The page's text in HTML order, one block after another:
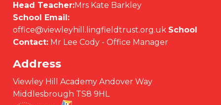
Head Teacher:Mrs Kate Barkley
School Email:
office@viewleyhill.lingfieldtrust.org.uk School
Contact: Mr Lee Cody - Office Manager
Address
Viewley Hill Academy Andover Way
Middlesbrough TS8 9HL